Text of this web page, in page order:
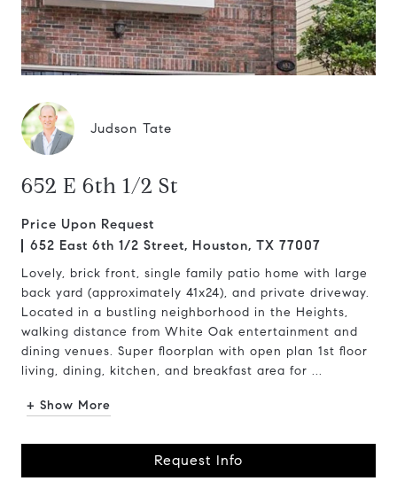
Judson Tate
652 E 6th 1/2 St
Price Upon Request
652 East 6th 1/2 Street, Houston, TX 77007
Lovely, brick front, single family patio home with large
back yard (approximately 41x24), and private driveway.
Located in a bustling neighborhood in the Heights,
walking distance from White Oak entertainment and
dining venues. Super floorplan with open plan 1st floor
living, dining, kitchen, and breakfast area for ...
+ Show More
Request Info